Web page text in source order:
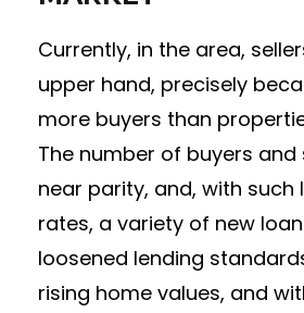
Currently, in the area,
upper hand, precisely
more buyers than
The number of buyers and
near parity, and, with such
rates, a variety of new
loosened lending
rising home values, and